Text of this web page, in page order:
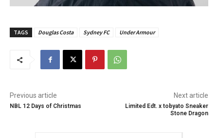
TAGS Douglas Costa Sydney FC Under Armour
Previous article
NBL 12 Days of Christmas
Next article
Limited Edt. x tobyato Sneaker
Stone Dragon